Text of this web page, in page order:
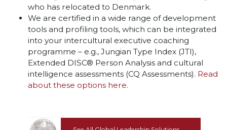
who has relocated to Denmark.
We are certified in a wide range of development
tools and profiling tools, which can be integrated
into your intercultural executive coaching
programme – e.g., Jungian Type Index (JTI),
Extended DISC® Person Analysis and cultural
intelligence assessments (CQ Assessments). Read
about these options here.